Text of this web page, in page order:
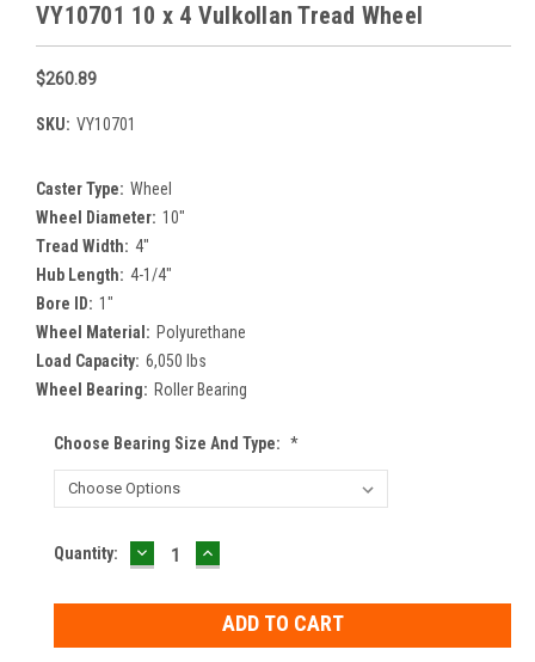
VY10701 10 x 4 Vulkollan Tread Wheel
$260.89
SKU: VY10701
Caster Type: Wheel
Wheel Diameter: 10"
Tread Width: 4"
Hub Length: 4-1/4"
Bore ID: 1"
Wheel Material: Polyurethane
Load Capacity: 6,050 lbs
Wheel Bearing: Roller Bearing
Choose Bearing Size And Type: *
Current
Quantity: DECREASE
QUANTITY:
INCREASE
QUANTITY: